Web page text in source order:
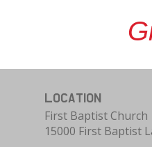
LOCATION
First Baptist Church
15000 First Baptist